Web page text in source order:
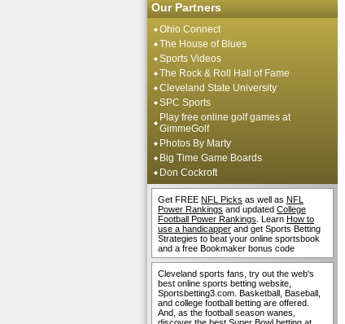
Our Partners
Ohio Connect
The House of Blues
Sports Videos
The Rock & Roll Hall of Fame
Cleveland State University
SPC Sports
Play free online golf games at
GimmeGolf
Photos By Marty
Big Time Game Boards
Don Cockroft
Get FREE NFL Picks as well as NFL
Power Rankings and updated College
Football Power Rankings . Learn How to
use a handicapper and get Sports Betting
Strategies to beat your online sportsbook
and a free Bookmaker bonus code
Cleveland sports fans, try out the web's
best online sports betting website,
Sportsbetting3.com. Basketball, Baseball,
and college football betting are offered.
And, as the football season wanes,